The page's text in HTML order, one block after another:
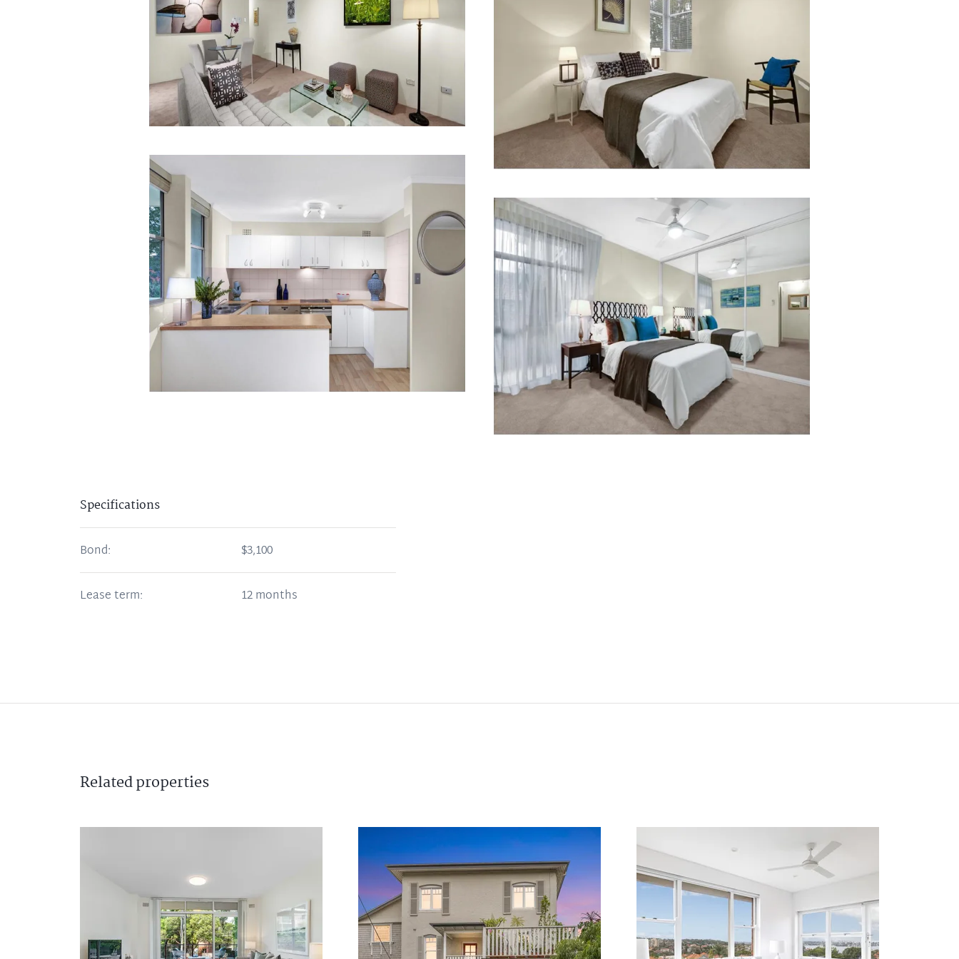
Specifications
Bond: $3,100
Lease term: 12 months
Relatedproperties